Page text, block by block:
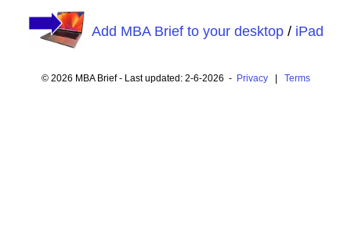
Add MBA Brief to your desktop/ iPad
© 2026 MBA Brief - Last updated: 2-6-2026 - Privacy| Terms